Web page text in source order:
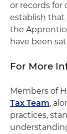
or records for
establish that
the
have been
For More
Members of
Tax Team,
practices,